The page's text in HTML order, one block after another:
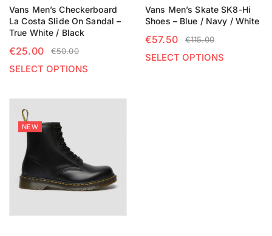
Vans Men’s Checkerboard
La Costa Slide On Sandal –
True White / Black
€50.00
€25.00
SELECT OPTIONS
Vans Men’s Skate SK8-Hi
Shoes – Blue / Navy / White
€115.00
€57.50
SELECT OPTIONS
NEW